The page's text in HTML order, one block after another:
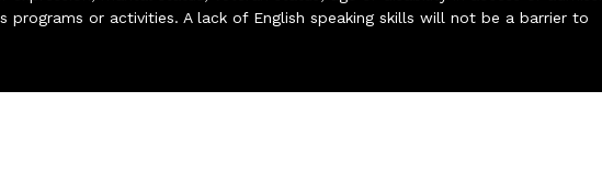
or activities. A lack of English speaking skills will not be a barrier to